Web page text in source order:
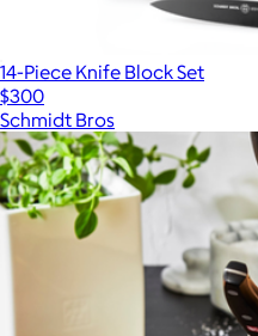
14-Piece Knife Block Set
$300
Schmidt Bros